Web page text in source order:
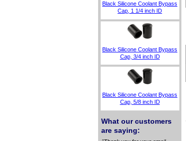
Black Silicone Coolant Bypass
Cap, 1 1/4 inch ID
Black Silicone Coolant Bypass
Cap, 3/4 inch ID
Black Silicone Coolant Bypass
Cap, 5/8 inch ID
What our customers
are saying: